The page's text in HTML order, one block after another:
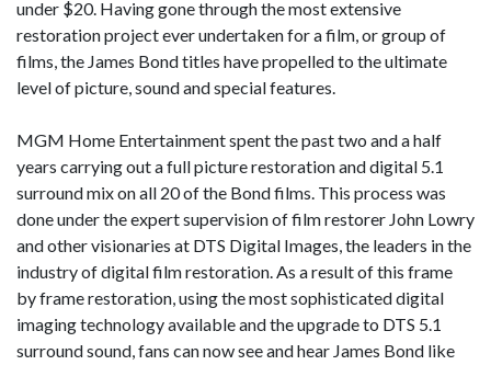
under $20. Having gone through the most extensive
restoration project ever undertaken for a film, or group of
films, the James Bond titles have propelled to the ultimate
level of picture, sound and special features.
MGM Home Entertainment spent the past two and a half
years carrying out a full picture restoration and digital 5.1
surround mix on all 20 of the Bond films. This process was
done under the expert supervision of film restorer John Lowry
and other visionaries at DTS Digital Images, the leaders in the
industry of digital film restoration. As a result of this frame
by frame restoration, using the most sophisticated digital
imaging technology available and the upgrade to DTS 5.1
surround sound, fans can now see and hear James Bond like